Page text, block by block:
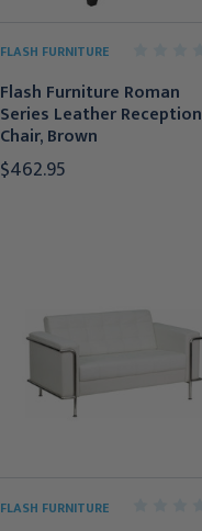
FLASH FURNITURE
Flash Furniture Roman
Series Leather Reception
Chair, Brown
$462.95
FLASH FURNITURE